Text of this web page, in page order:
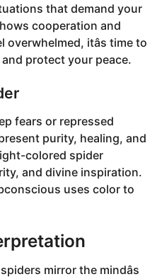
that demand your
cooperation and
itâs time to
protect your peace.
fears or repressed
purity, healing, and
colored spider
and divine inspiration.
uses color to
mirror the mindâs